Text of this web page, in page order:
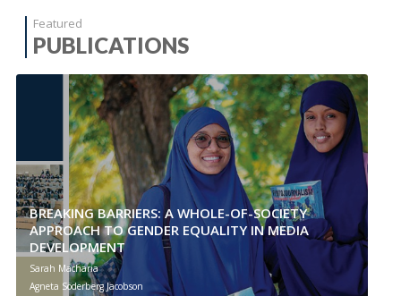
Featured
PUBLICATIONS
BREAKING BARRIERS: A WHOLE-OF-SOCIETY
APPROACH TO GENDER EQUALITY IN MEDIA
DEVELOPMENT
Sarah Macharia
Agneta Söderberg Jacobson